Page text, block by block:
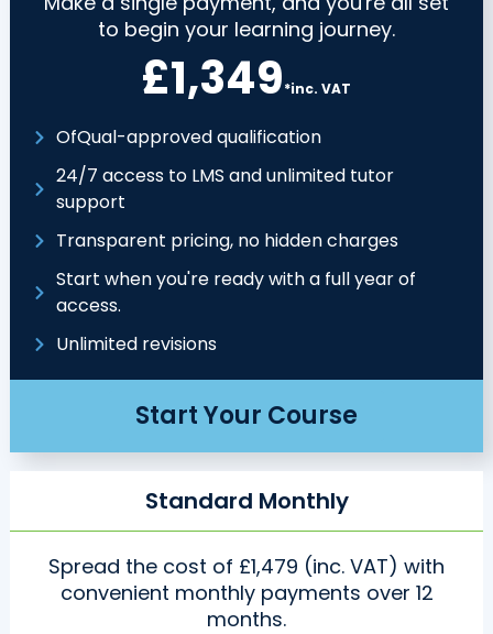
to begin your learning journey.
£1,349*inc. VAT
OfQual-approved qualification
24/7 access to LMS and unlimited tutor
support
Transparent pricing, no hidden charges
Start when you're ready with a full year of
access.
Unlimited revisions
Start Your Course
Standard Monthly
Spread the cost of £1,479 (inc. VAT) with
convenient monthly payments over 12
months.